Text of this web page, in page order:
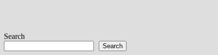
Search
Search